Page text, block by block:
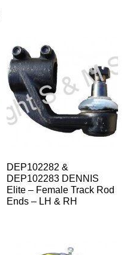
DEP102282 &
DEP102283 DENNIS
Elite – Female Track Rod
Ends – LH & RH